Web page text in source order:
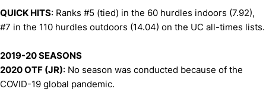
QUICK HITS: Ranks #5 (tied) in the 60 hurdles indoors (7.92),
#7 in the 110 hurdles outdoors (14.04) on the UC all-times lists.
2019-20 SEASONS
2020 OTF (JR): No season was conducted because of the
COVID-19 global pandemic.